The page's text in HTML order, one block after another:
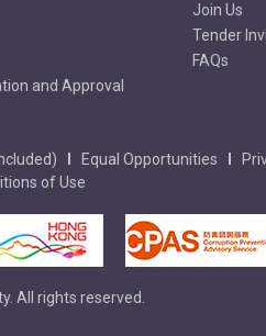
and Approval
Join Us
Tender
FAQs
Equal Opportunities
of Use
All rights reserved.